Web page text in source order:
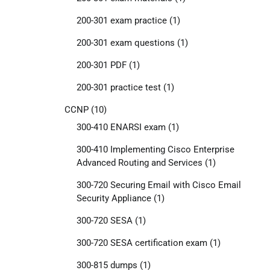
200-301 exam practice(1)
200-301 exam questions (1)
200-301 PDF(1)
200-301 practice test(1)
CCNP(10)
300-410 ENARSI exam(1)
300-410 Implementing Cisco Enterprise
Advanced Routing and Services (1)
300-720 Securing Email with Cisco Email
Security Appliance(1)
300-720 SESA(1)
300-720 SESA certification exam(1)
300-815 dumps (1)